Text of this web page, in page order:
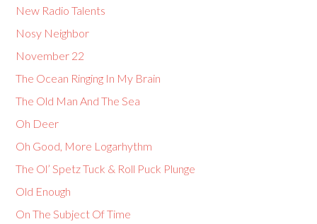
New Radio Talents
Nosy Neighbor
November 22
The Ocean Ringing In My Brain
The Old Man And The Sea
Oh Deer
Oh Good, More Logarhythm
The Ol’ Spetz Tuck & Roll Puck Plunge
Old Enough
On The Subject Of Time